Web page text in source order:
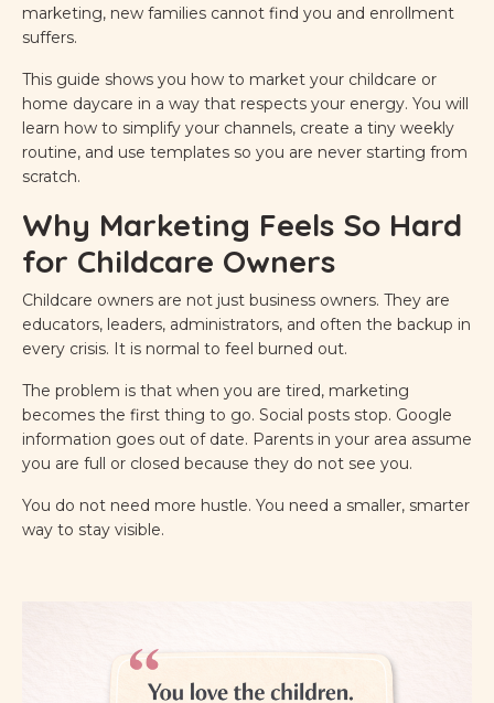
marketing, new families cannot find you and enrollment
suffers.
This guide shows you how to market your childcare or
home daycare in a way that respects your energy. You will
learn how to simplify your channels, create a tiny weekly
routine, and use templates so you are never starting from
scratch.
Why Marketing Feels So Hard
for Childcare Owners
Childcare owners are not just business owners. They are
educators, leaders, administrators, and often the backup in
every crisis. It is normal to feel burned out.
The problem is that when you are tired, marketing
becomes the first thing to go. Social posts stop. Google
information goes out of date. Parents in your area assume
you are full or closed because they do not see you.
You do not need more hustle. You need a smaller, smarter
way to stay visible.